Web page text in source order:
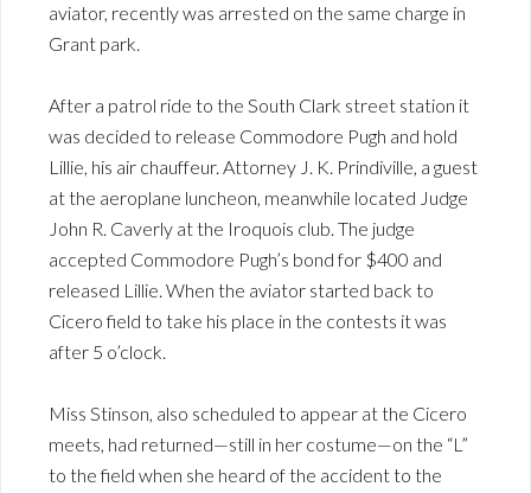
aviator, recently was arrested on the same charge in
Grant park.
After a patrol ride to the South Clark street station it
was decided to release Commodore Pugh and hold
Lillie, his air chauffeur. Attorney J. K. Prindiville, a guest
at the aeroplane luncheon, meanwhile located Judge
John R. Caverly at the Iroquois club. The judge
accepted Commodore Pugh’s bond for $400 and
released Lillie. When the aviator started back to
Cicero field to take his place in the contests it was
after 5 o’clock.
Miss Stinson, also scheduled to appear at the Cicero
meets, had returned—still in her costume—on the “L”
to the field when she heard of the accident to the